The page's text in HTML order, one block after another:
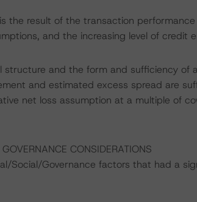
the result of the transaction
and the increasing level of credit
and the form and sufficiency of
and estimated excess spread are
net loss assumption at a multiple of
CONSIDERATIONS
Social/Governance factors that had a